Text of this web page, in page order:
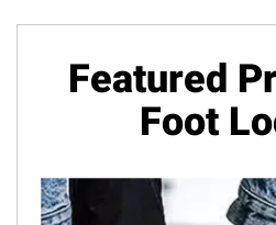
Featured
Foot